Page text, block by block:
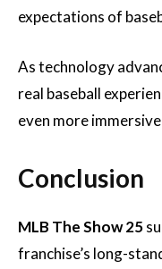
expectations of
As technology
real baseball
even more
Conclusion
MLB The Show 25
franchise’s long-